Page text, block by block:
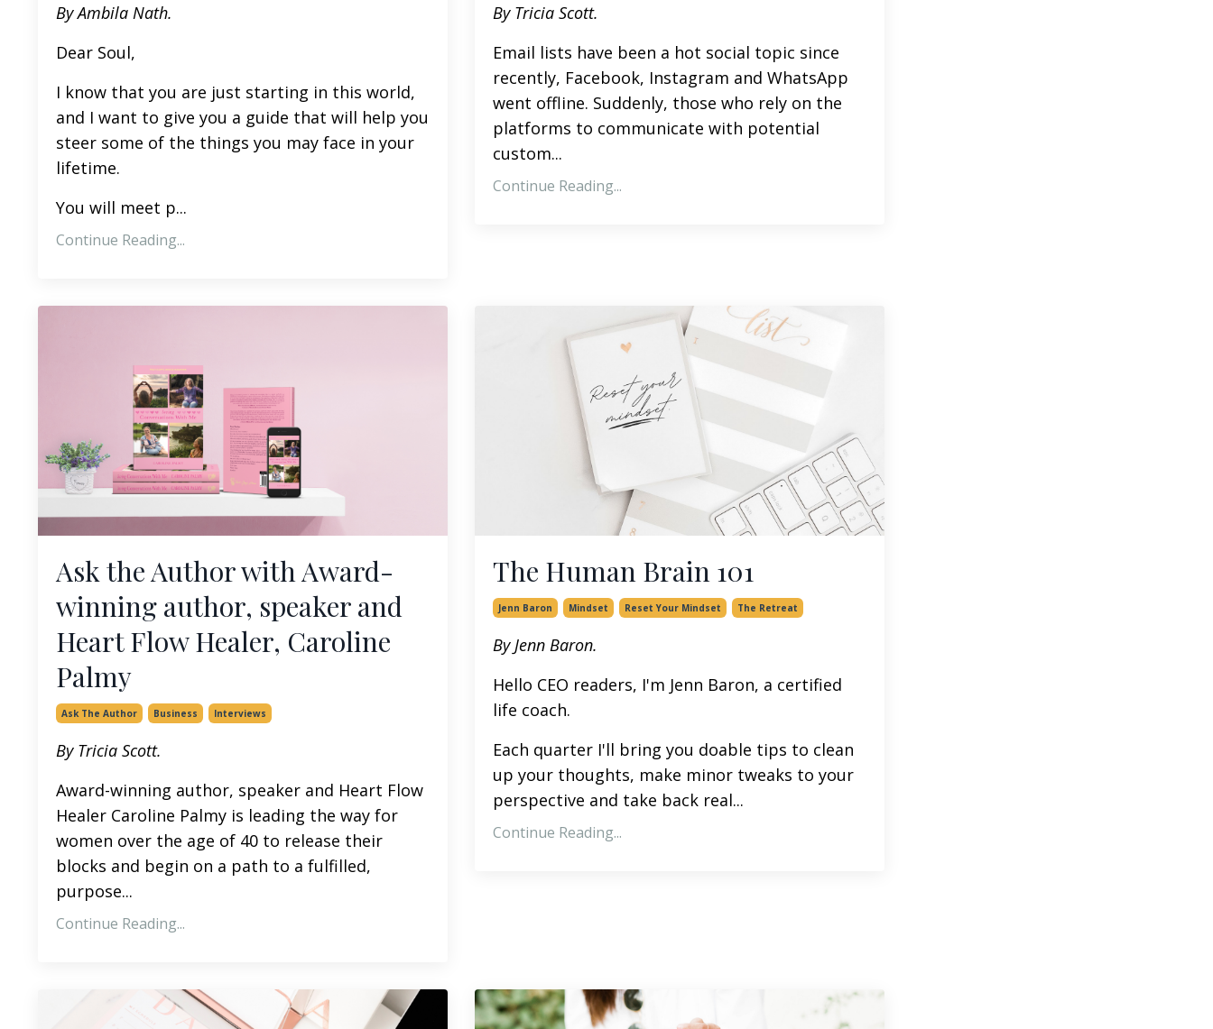
By Ambila Nath.
Dear Soul,
I know that you are just starting in this world,
and I want to give you a guide that will help you
steer some of the things you may face in your
lifetime.
You will meet p...
Continue Reading...
By Tricia Scott.
Email lists have been a hot social topic since
recently, Facebook, Instagram and WhatsApp
went offline. Suddenly, those who rely on the
platforms to communicate with potential
custom...
Continue Reading...
Ask the Author with Award-
winning author, speaker and
Heart Flow Healer, Caroline
Palmy
Ask The Author Business Interviews
By Tricia Scott.
Award-winning author, speaker and Heart Flow
Healer Caroline Palmy is leading the way for
women over the age of 40 to release their
blocks and begin on a path to a fulfilled,
purpose...
Continue Reading...
The Human Brain 101
Jenn Baron Mindset Reset Your Mindset The Retreat
By Jenn Baron.
Hello CEO readers, I'm Jenn Baron, a certified
life coach.
Each quarter I'll bring you doable tips to clean
up your thoughts, make minor tweaks to your
perspective and take back real...
Continue Reading...